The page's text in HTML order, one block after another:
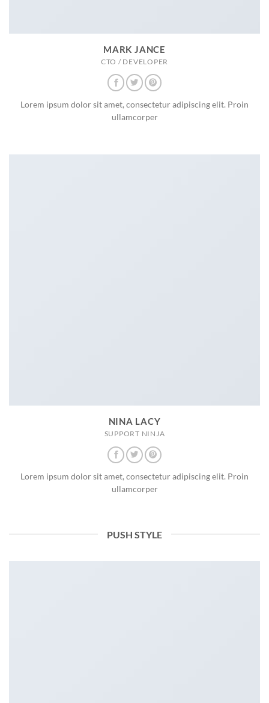
MARK JANCE
CTO / DEVELOPER
Lorem ipsum dolor sit amet, consectetur adipiscing elit. Proin
ullamcorper
NINA LACY
SUPPORT NINJA
Lorem ipsum dolor sit amet, consectetur adipiscing elit. Proin
ullamcorper
PUSH STYLE